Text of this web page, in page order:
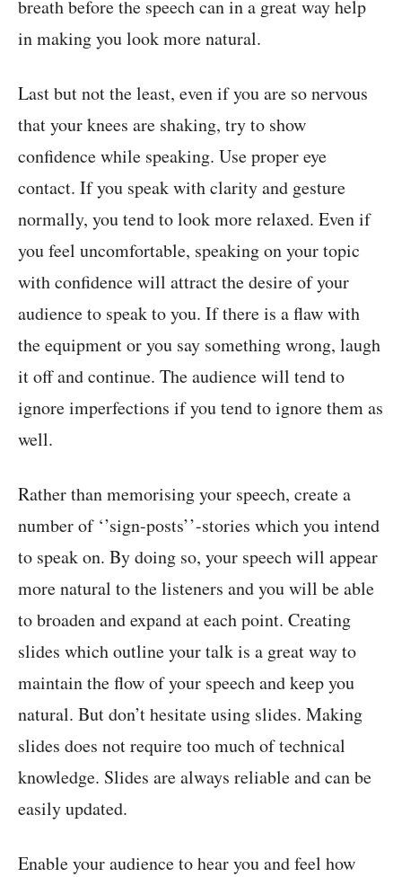
breath before the speech can in a great way help
in making you look more natural.
Last but not the least, even if you are so nervous
that your knees are shaking, try to show
confidence while speaking. Use proper eye
contact. If you speak with clarity and gesture
normally, you tend to look more relaxed. Even if
you feel uncomfortable, speaking on your topic
with confidence will attract the desire of your
audience to speak to you. If there is a flaw with
the equipment or you say something wrong, laugh
it off and continue. The audience will tend to
ignore imperfections if you tend to ignore them as
well.
Rather than memorising your speech, create a
number of ‘’sign-posts’’-stories which you intend
to speak on. By doing so, your speech will appear
more natural to the listeners and you will be able
to broaden and expand at each point. Creating
slides which outline your talk is a great way to
maintain the flow of your speech and keep you
natural. But don’t hesitate using slides. Making
slides does not require too much of technical
knowledge. Slides are always reliable and can be
easily updated.
Enable your audience to hear you and feel how